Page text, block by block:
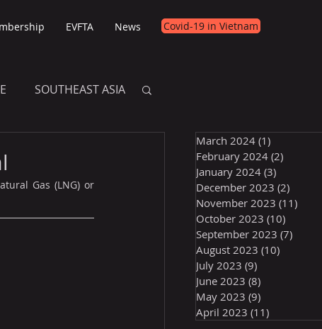
EVFTA News Covid-19 in Vietnam
SOUTHEAST ASIA
Gas (LNG) or
March 2024 (1)
February 2024 (2)
January 2024 (3)
December 2023 (2)
November 2023 (11)
October 2023 (10)
September 2023 (7)
August 2023 (10)
July 2023 (9)
June 2023 (8)
May 2023 (9)
April 2023 (11)